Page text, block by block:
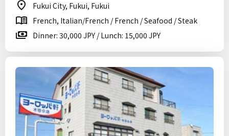
Fukui City, Fukui, Fukui
French, Italian/French / French / Seafood / Steak
Dinner: 30,000 JPY / Lunch: 15,000 JPY